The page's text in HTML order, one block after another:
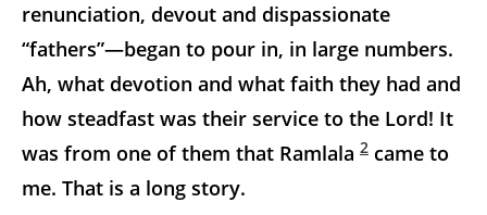
renunciation, devout and dispassionate
“fathers”—began to pour in, in large numbers.
Ah, what devotion and what faith they had and
how steadfast was their service to the Lord! It
was from one of them that Ramlala 2 came to
me. That is a long story.